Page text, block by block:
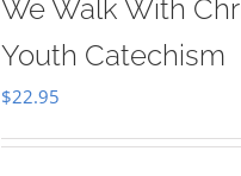
We Walk With
Youth Catechism
$22.95